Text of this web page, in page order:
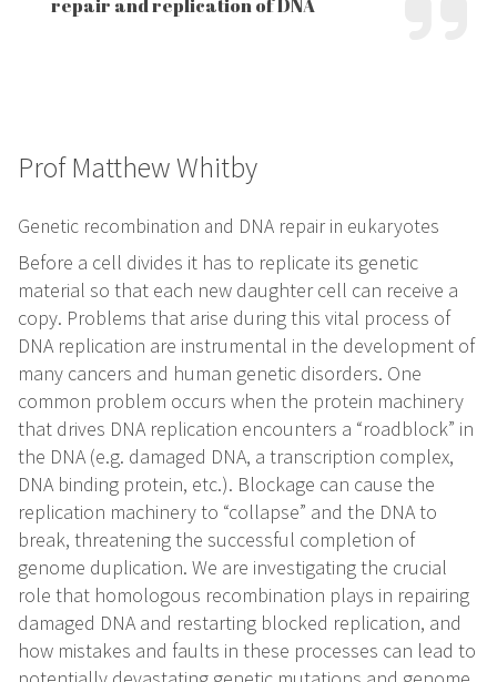
repair and replication of DNA
Prof Matthew Whitby
Genetic recombination and DNA repair in eukaryotes
Before a cell divides it has to replicate its genetic
material so that each new daughter cell can receive a
copy. Problems that arise during this vital process of
DNA replication are instrumental in the development of
many cancers and human genetic disorders. One
common problem occurs when the protein machinery
that drives DNA replication encounters a “roadblock” in
the DNA (e.g. damaged DNA, a transcription complex,
DNA binding protein, etc.). Blockage can cause the
replication machinery to “collapse” and the DNA to
break, threatening the successful completion of
genome duplication. We are investigating the crucial
role that homologous recombination plays in repairing
damaged DNA and restarting blocked replication, and
how mistakes and faults in these processes can lead to